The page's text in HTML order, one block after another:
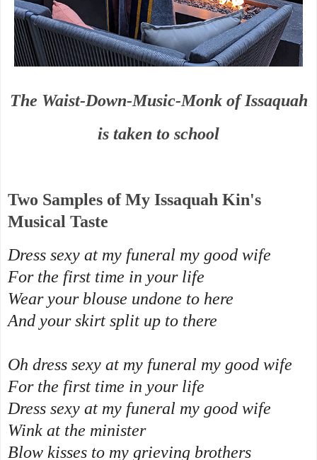
The Waist-Down-Music-Monk of Issaquah
is taken to school
Two Samples of My Issaquah Kin's
Musical Taste
Dress sexy at my funeral my good wife
For the first time in your life
Wear your blouse undone to here
And your skirt split up to there
Oh dress sexy at my funeral my good wife
For the first time in your life
Dress sexy at my funeral my good wife
Wink at the minister
Blow kisses to my grieving brothers